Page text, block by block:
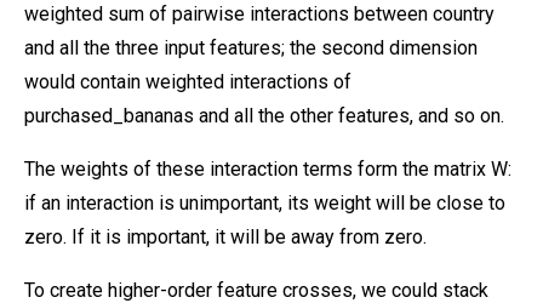
weighted sum of pairwise interactions between country
and all the three input features; the second dimension
would contain weighted interactions of
purchased_bananas and all the other features, and so on.
The weights of these interaction terms form the matrix W:
if an interaction is unimportant, its weight will be close to
zero. If it is important, it will be away from zero.
To create higher-order feature crosses, we could stack